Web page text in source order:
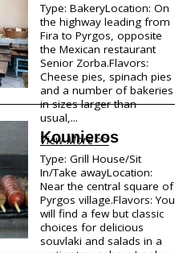
Type: BakeryLocation: On
the highway leading from
Fira to Pyrgos, opposite
the Mexican restaurant
Senior Zorba.Flavors:
Cheese pies, spinach pies
and a number of bakeries
in sizes larger than
usual,...
View More >>
Kounieros
Type: Grill House/Sit
In/Take awayLocation:
Near the central square of
Pyrgos village.Flavors: You
will find a few but classic
choices for delicious
souvlaki and salads in a